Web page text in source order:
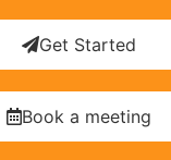
Get Started
Book a meeting